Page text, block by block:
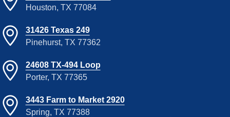
Houston, TX 77084
31426 Texas 249
Pinehurst, TX 77362
24608 TX-494 Loop
Porter, TX 77365
3443 Farm to Market 2920
Spring, TX 77388